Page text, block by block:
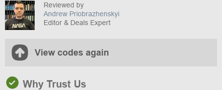
Reviewed by
Andrew Priobrazhenskyi
Editor & Deals Expert
View codes again
Why Trust Us